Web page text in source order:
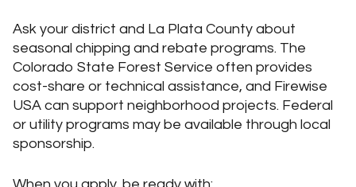
Ask your district and La Plata County about
seasonal chipping and rebate programs. The
Colorado State Forest Service often provides
cost-share or technical assistance, and Firewise
USA can support neighborhood projects. Federal
or utility programs may be available through local
sponsorship.